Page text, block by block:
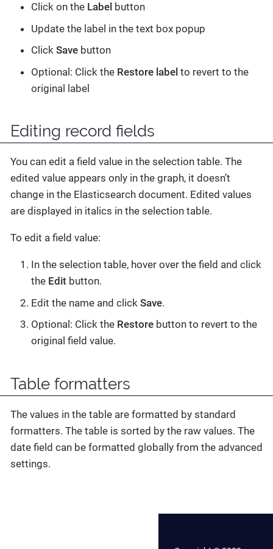
Click on the Label button
Update the label in the text box popup
Click Save button
Optional: Click the Restore label to revert to the
original label
Editing record fields
You can edit a field value in the selection table. The
edited value appears only in the graph, it doesn’t
change in the Elasticsearch document. Edited values
are displayed in italics in the selection table.
To edit a field value:
In the selection table, hover over the field and click
the Edit button.
Edit the name and click Save.
Optional: Click the Restore button to revert to the
original field value.
Table formatters
The values in the table are formatted by standard
formatters. The table is sorted by the raw values. The
date field can be formatted globally from the advanced
settings.